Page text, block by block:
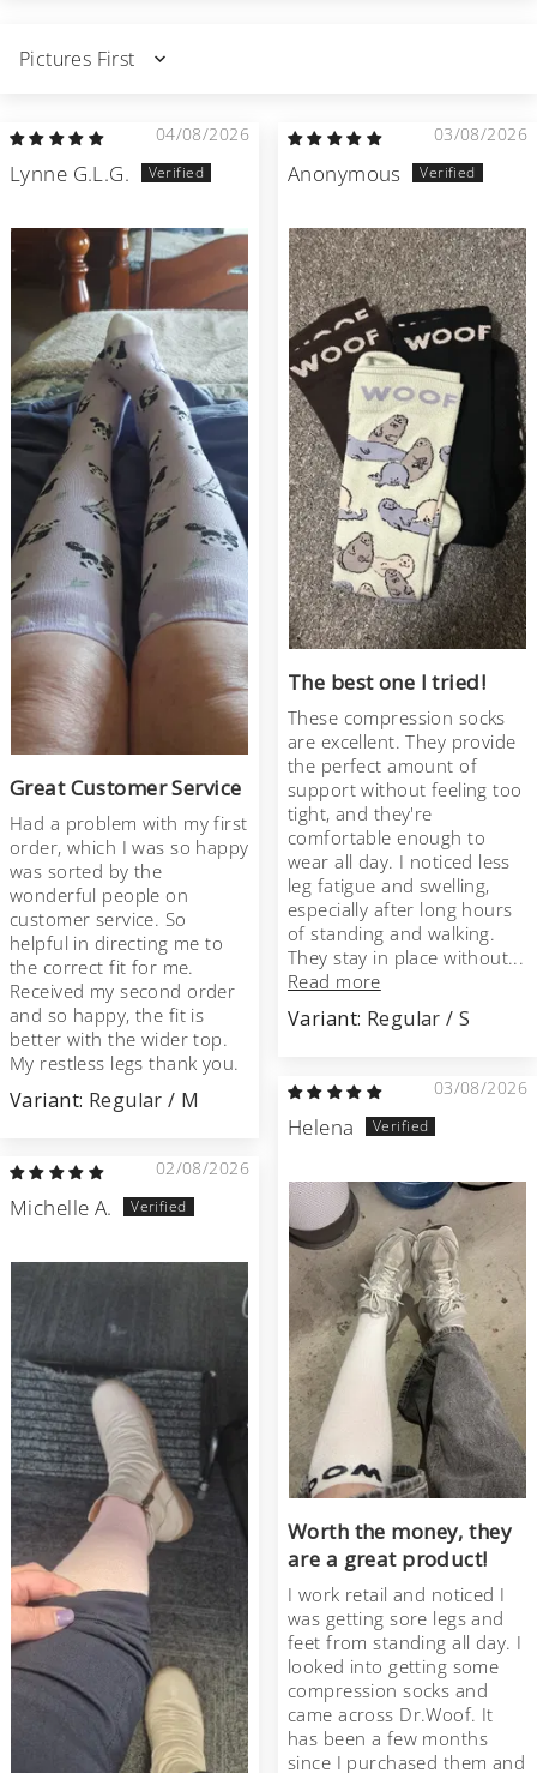
Sort by
04/08/2026
Lynne G.L.G.
Great Customer Service
Had a problem with my first
order, which I was so happy
was sorted by the
wonderful people on
customer service. So
helpful in directing me to
the correct fit for me.
Received my second order
and so happy, the fit is
better with the wider top.
My restless legs thank you.
Regular / M
03/08/2026
Anonymous
The best one I tried!
These compression socks
are excellent. They provide
the perfect amount of
support without feeling too
tight, and they're
comfortable enough to
wear all day. I noticed less
leg fatigue and swelling,
especially after long hours
of standing and walking.
They stay in place without...
Read more
Regular / S
03/08/2026
Helena
Worth the money, they
are a great product!
I work retail and noticed I
was getting sore legs and
feet from standing all day. I
looked into getting some
compression socks and
came across Dr.Woof. It
has been a few months
since I purchased them and
02/08/2026
Michelle A.